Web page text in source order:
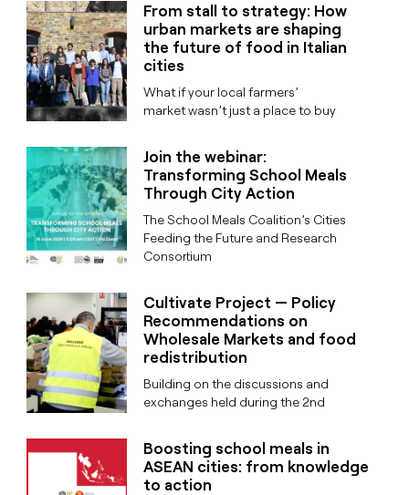
From stall to strategy: How
urban markets are shaping
the future of food in Italian
cities
What if your local farmers’
market wasn’t just a place to buy
Join the webinar:
Transforming School Meals
Through City Action
The School Meals Coalition’s Cities
Feeding the Future and Research
Consortium
Cultivate Project — Policy
Recommendations on
Wholesale Markets and food
redistribution
Building on the discussions and
exchanges held during the 2nd
Boosting school meals in
ASEAN cities: from knowledge
to action